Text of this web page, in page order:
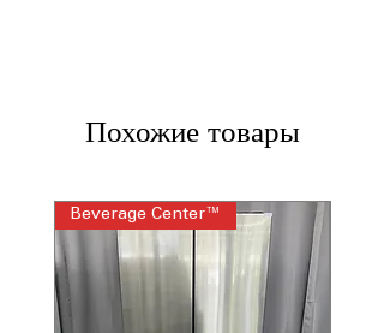
Похожие товары
Beverage Center™